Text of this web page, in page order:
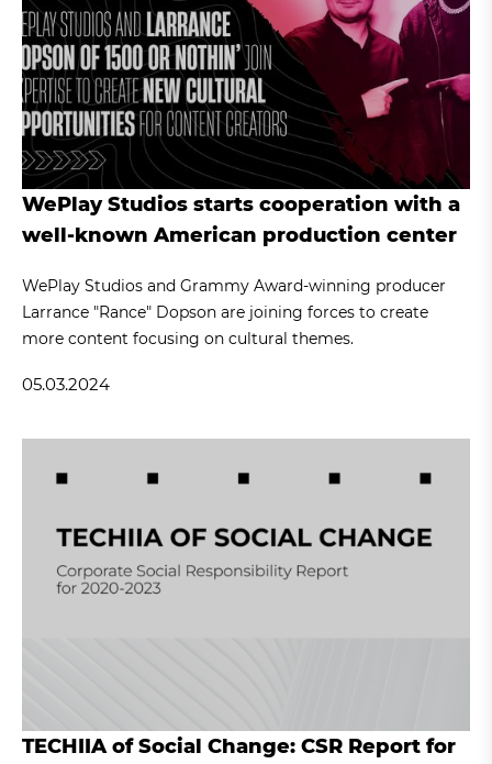
WePlay Studios starts cooperation with a
well-known American production center
WePlay Studios and Grammy Award-winning producer
Larrance "Rance" Dopson are joining forces to create
more content focusing on cultural themes.
05.03.2024
TECHIIA of Social Change: CSR Report for